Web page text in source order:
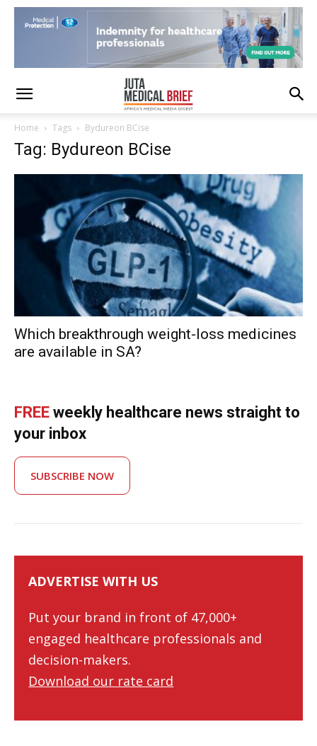
Home Tags Bydureon BCise
Tag: Bydureon BCise
Which breakthrough weight-loss medicines
are available in SA?
FREE weekly healthcare news straight to
your inbox
SUBSCRIBE NOW
ADVERTISE WITH US
Put your brand in front of 47,000+
engaged healthcare professionals and
decision-makers.
Download our rate card